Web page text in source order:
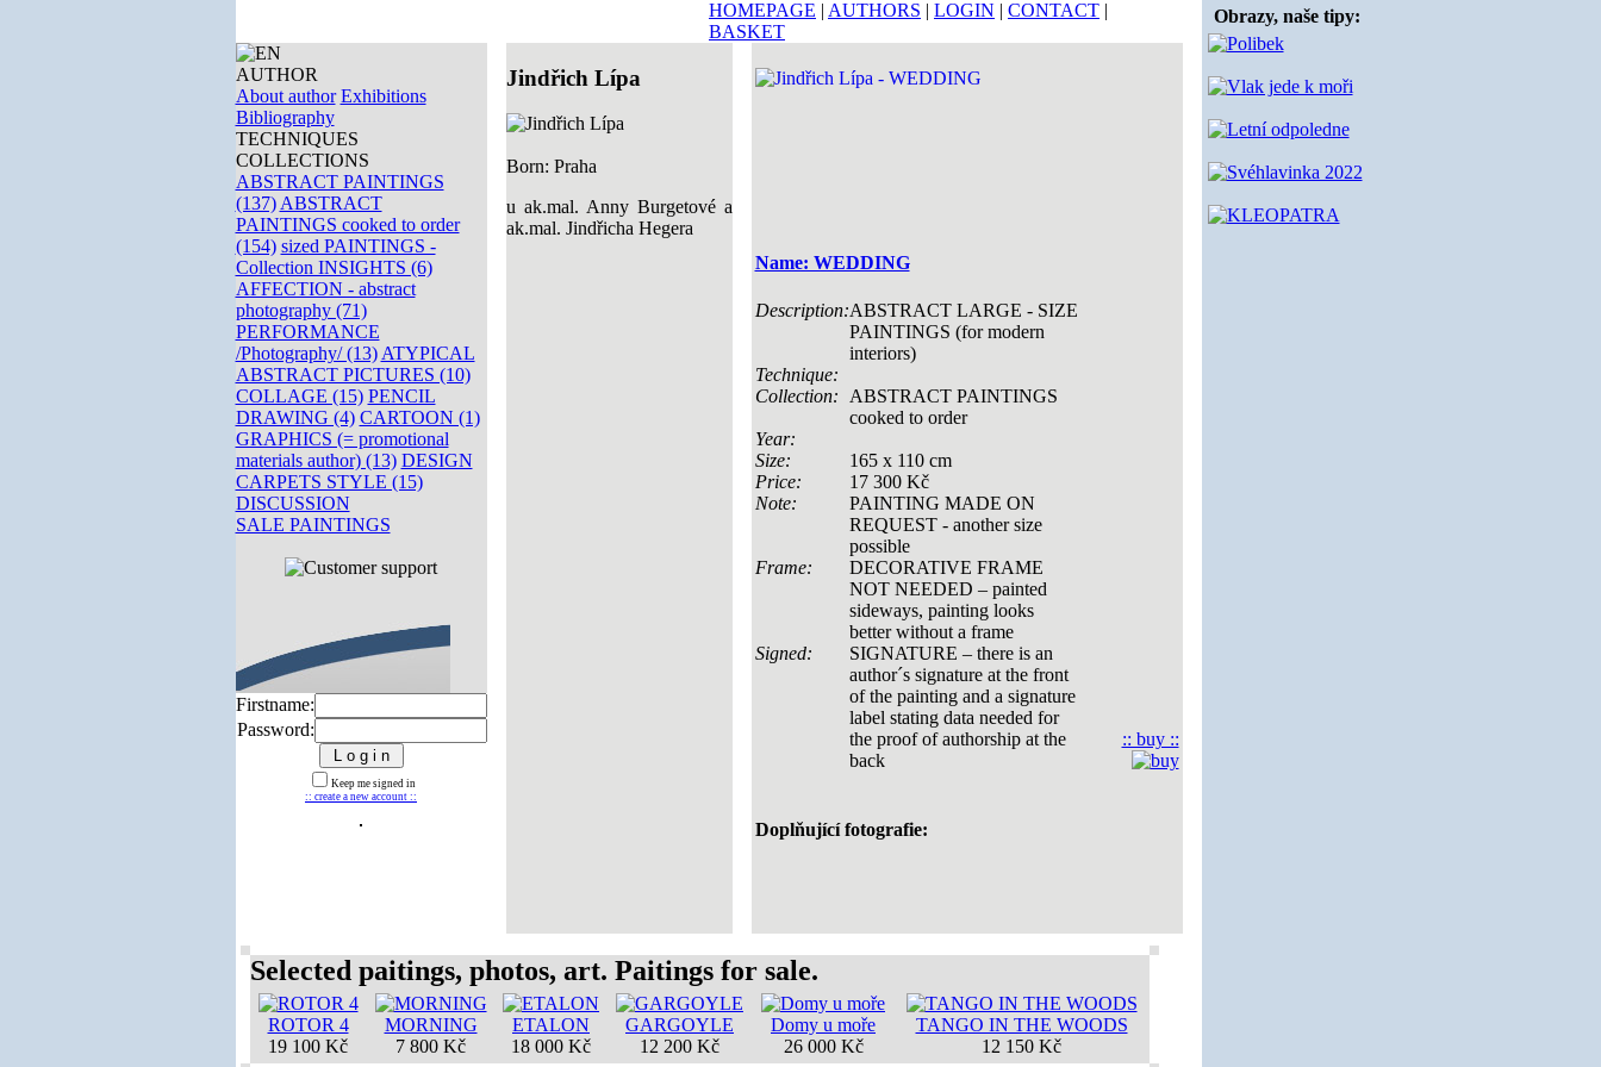
HOMEPAGE | AUTHORS | LOGIN | CONTACT |
BASKET
AUTHOR
About author Exhibitions
Bibliography
TECHNIQUES
COLLECTIONS
ABSTRACT PAINTINGS
(137) ABSTRACT
PAINTINGS cooked to order
(154) sized PAINTINGS -
Collection INSIGHTS (6)
AFFECTION - abstract
photography (71)
PERFORMANCE
/Photography/ (13) ATYPICAL
ABSTRACT PICTURES (10)
COLLAGE (15) PENCIL
DRAWING (4) CARTOON (1)
GRAPHICS (= promotional
materials author) (13) DESIGN
CARPETS STYLE (15)
DISCUSSION
SALE PAINTINGS
Firstname:
Password:
Keep me signed in
:: create a new account ::
Jindřich Lípa
Born: Praha
u ak.mal. Anny Burgetové a
ak.mal. Jindřicha Hegera
Name: WEDDING
Description:ABSTRACT LARGE - SIZE
PAINTINGS (for modern
interiors)
Technique:
Collection:
ABSTRACT PAINTINGS
cooked to order
Year:
Size:
165 x 110 cm
Price:
17 300 Kč
Note:
PAINTING MADE ON
REQUEST - another size
possible
Frame:
DECORATIVE FRAME
NOT NEEDED – painted
sideways, painting looks
better without a frame
Signed:
SIGNATURE – there is an
author´s signature at the front
of the painting and a signature
label stating data needed for
the proof of authorship at the
back
:: buy ::
Doplňující fotografie:
Selected paitings, photos, art. Paitings for sale.
ROTOR 4
19 100 Kč
MORNING
7 800 Kč
ETALON
18 000 Kč
GARGOYLE
12 200 Kč
Domy u moře
26 000 Kč
TANGO IN THE WOODS
12 150 Kč
Obrazy, naše tipy: